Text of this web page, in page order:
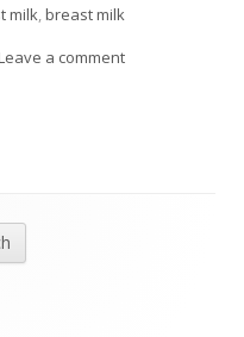
milk,breast milk
a commenton Breast Milk